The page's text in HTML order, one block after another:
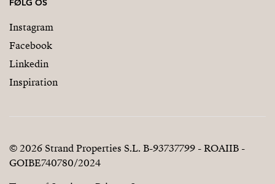
Instagram
Facebook
Linkedin
Inspiration
© 2026 Strand Properties S.L. B-93737799 - ROAIIB -
GOIBE740780/2024